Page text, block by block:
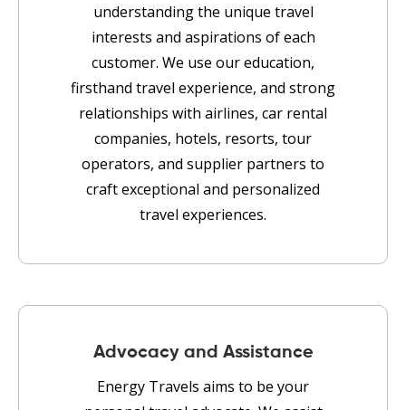
understanding the unique travel
interests and aspirations of each
customer. We use our education,
firsthand travel experience, and strong
relationships with airlines, car rental
companies, hotels, resorts, tour
operators, and supplier partners to
craft exceptional and personalized
travel experiences.
Advocacy and Assistance
Energy Travels aims to be your